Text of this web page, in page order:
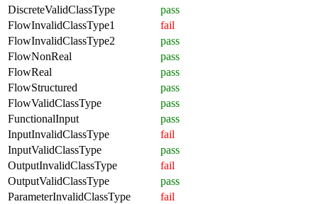
DiscreteValidClassType
pass
FlowInvalidClassType1
fail
FlowInvalidClassType2
pass
FlowNonReal
pass
FlowReal
pass
FlowStructured
pass
FlowValidClassType
pass
FunctionalInput
pass
InputInvalidClassType
fail
InputValidClassType
pass
OutputInvalidClassType
fail
OutputValidClassType
pass
ParameterInvalidClassType
fail